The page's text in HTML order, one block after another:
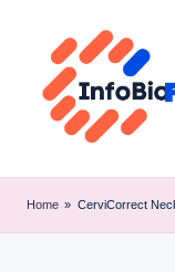
content
B
F
Home » CerviCorrect